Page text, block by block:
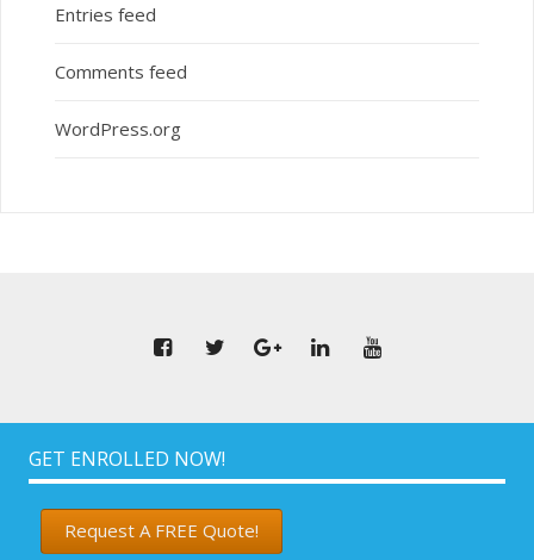
Entries feed
Comments feed
WordPress.org
GET ENROLLED NOW!
Request A FREE Quote!